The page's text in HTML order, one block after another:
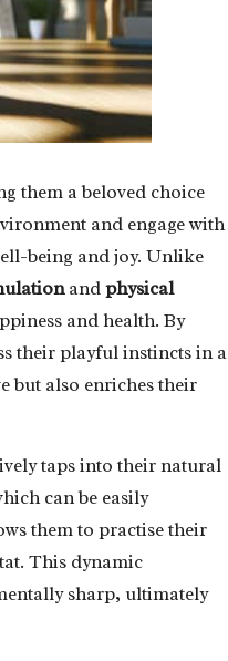
them a beloved choice
and engage with
being and joy. Unlike
andphysical
and health. By
their playful instincts in a
but also enriches their
taps into their natural
can be easily
them to practise their
This dynamic
sharp, ultimately